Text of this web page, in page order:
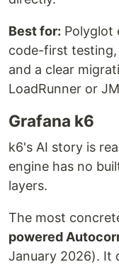
Best for: Polyglot
code-first
and a clear
LoadRunner or
Grafana k6
k6's AI story is
engine has no
layers.
The most
powered
January 2026). It